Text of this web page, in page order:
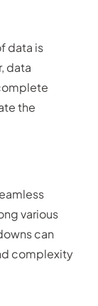
data is
data
the
various
can
complexity